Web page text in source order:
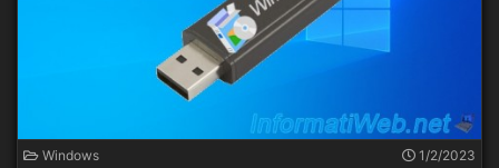
Windows 1/2/2023